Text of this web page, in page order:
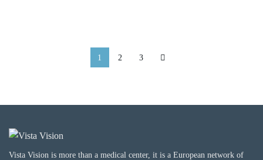
1 2 3
Vista Vision is more than a medical center, it is a European network of